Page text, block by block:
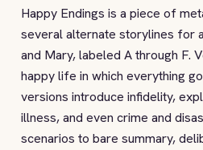
Happy Endings is a piece of
several alternate storylines for
and Mary, labeled A through F.
happy life in which everything
versions introduce infidelity,
illness, and even crime and
scenarios to bare summary,